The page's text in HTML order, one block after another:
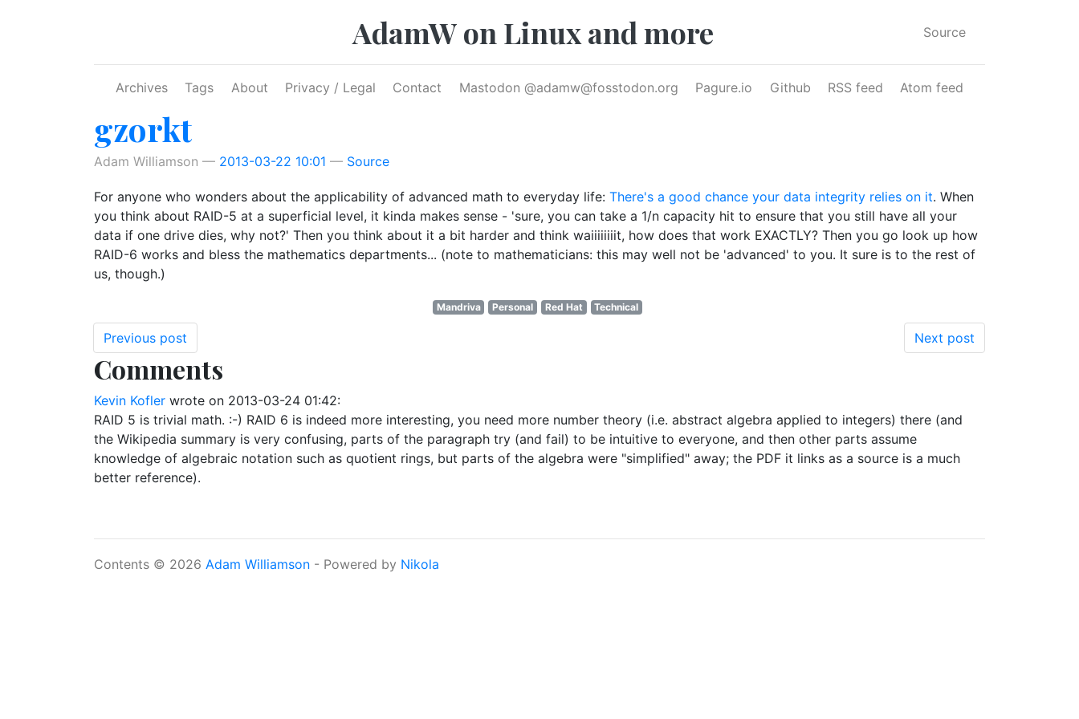
AdamW on Linux and more Source
Archives Tags About Privacy / Legal Contact Mastodon @adamw@fosstodon.org Pagure.io Github RSS feed Atom feed
gzorkt
Adam Williamson 2013-03-22 10:01 Source
For anyone who wonders about the applicability of advanced math to everyday life: There's a good chance your data integrity relies on it. When
you think about RAID-5 at a superficial level, it kinda makes sense - 'sure, you can take a 1/n capacity hit to ensure that you still have all your
data if one drive dies, why not?' Then you think about it a bit harder and think waiiiiiiiit, how does that work EXACTLY? Then you go look up how
RAID-6 works and bless the mathematics departments... (note to mathematicians: this may well not be 'advanced' to you. It sure is to the rest of
us, though.)
Mandriva Personal Red Hat Technical
Previous post Next post
Comments
Kevin Kofler wrote on 2013-03-24 01:42:
RAID 5 is trivial math. :-) RAID 6 is indeed more interesting, you need more number theory (i.e. abstract algebra applied to integers) there (and
the Wikipedia summary is very confusing, parts of the paragraph try (and fail) to be intuitive to everyone, and then other parts assume
knowledge of algebraic notation such as quotient rings, but parts of the algebra were "simplified" away; the PDF it links as a source is a much
better reference).
Contents © 2026 Adam Williamson - Powered by Nikola